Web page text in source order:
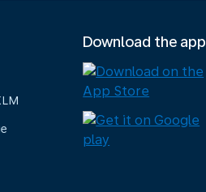
Download the app